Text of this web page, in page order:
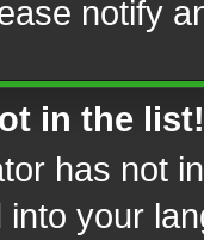
notify
in the list!
has not
your